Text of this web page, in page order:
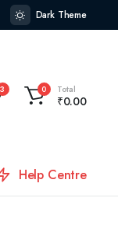
Dark Theme
3 0 Total
₹0.00
Help Centre